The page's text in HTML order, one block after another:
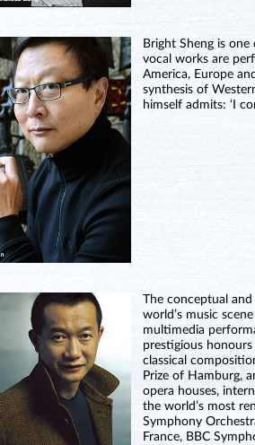
Bright Sheng is
vocal works are
America, Europe
synthesis of
himself admits: ‘I
The conceptual
world’s music
multimedia
prestigious
classical
Prize of Hamburg,
opera houses,
the world’s most
Symphony
France, BBC